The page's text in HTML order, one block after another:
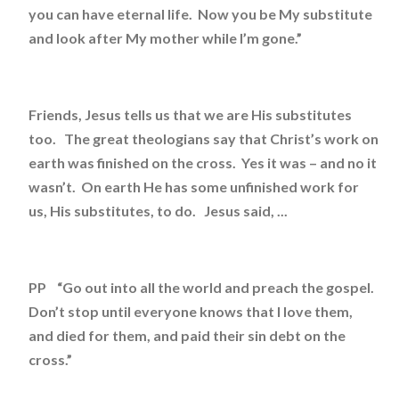
you can have eternal life. Now you be My substitute
and look after My mother while I’m gone.”
Friends, Jesus tells us that we are His substitutes
too. The great theologians say that Christ’s work on
earth was finished on the cross. Yes it was – and no it
wasn’t. On earth He has some unfinished work for
us, His substitutes, to do. Jesus said, ...
PP “Go out into all the world and preach the gospel.
Don’t stop until everyone knows that I love them,
and died for them, and paid their sin debt on the
cross.”